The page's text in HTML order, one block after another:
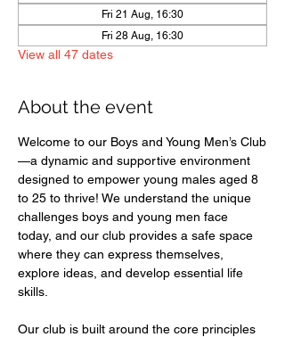
Fri 21 Aug, 16:30
Fri 28 Aug, 16:30
View all 47 dates
About the event
Welcome to our Boys and Young Men’s Club
—a dynamic and supportive environment
designed to empower young males aged 8
to 25 to thrive! We understand the unique
challenges boys and young men face
today, and our club provides a safe space
where they can express themselves,
explore ideas, and develop essential life
skills.
Our club is built around the core principles